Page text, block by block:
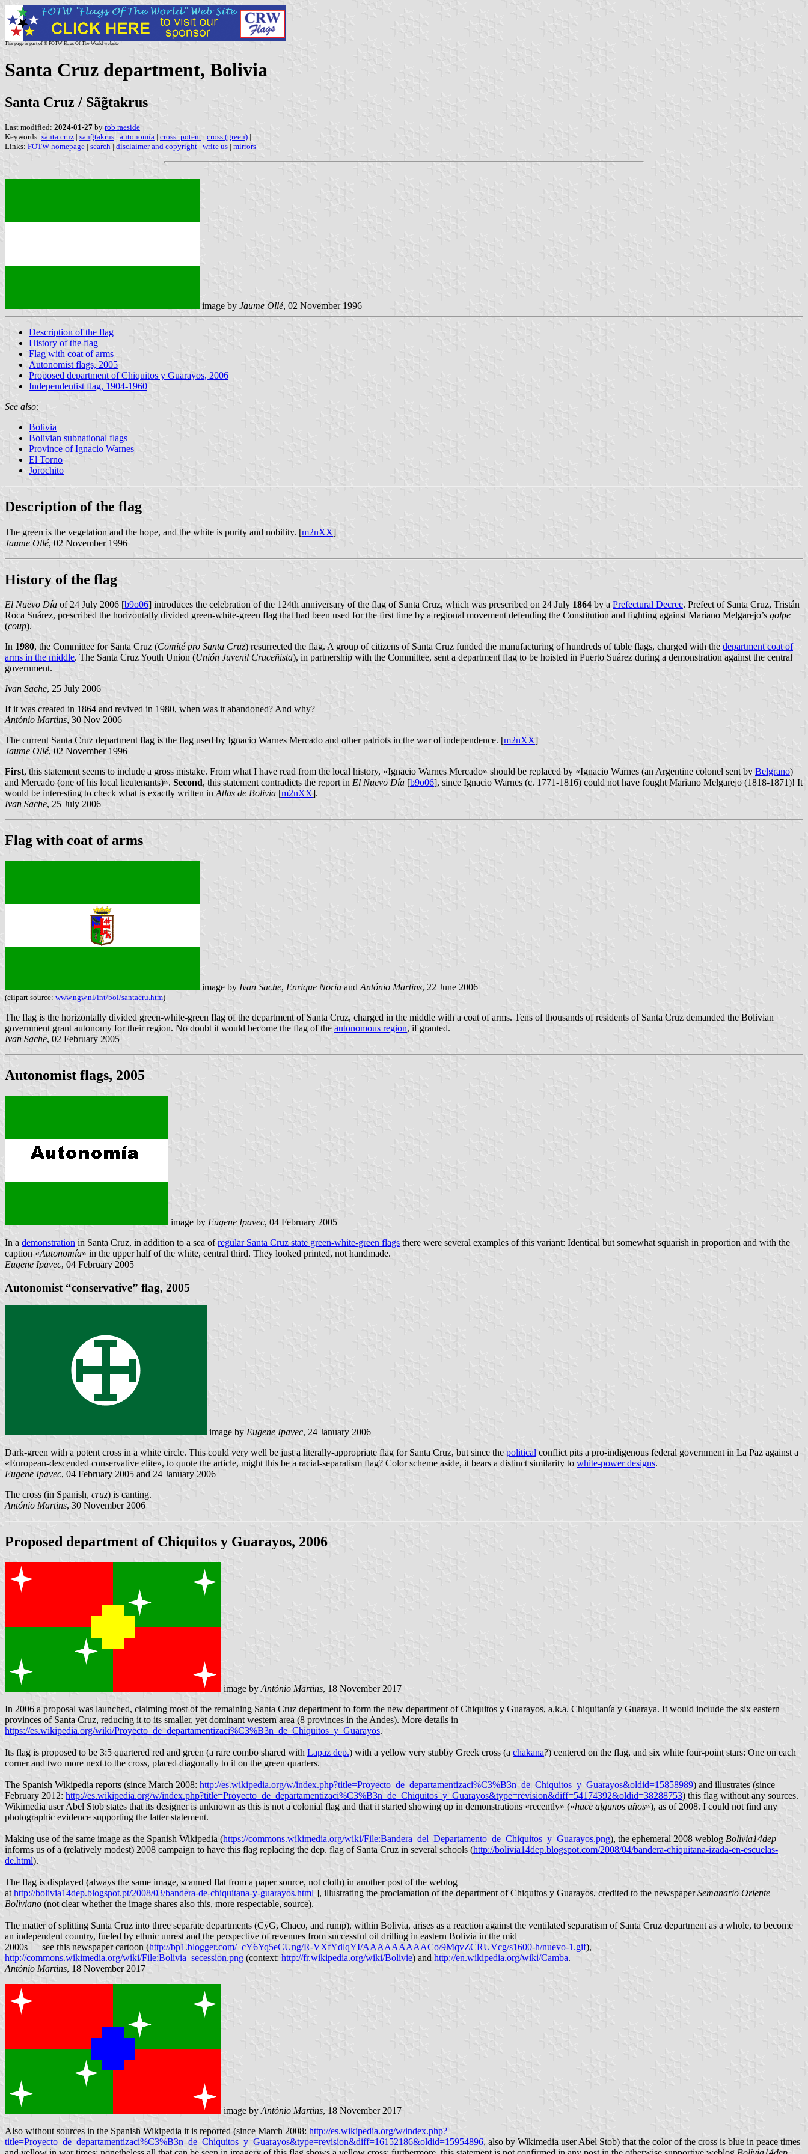
This page is part of © FOTW Flags Of The World website
Santa Cruz department, Bolivia
Santa Cruz / Sãg̃takrus
Last modified: 2024-01-27 by rob raeside
Keywords: santa cruz | sang̃takrus | autonomía | cross: potent | cross (green) |
Links: FOTW homepage | search | disclaimer and copyright | write us | mirrors
image by Jaume Ollé, 02 November 1996
Description of the flag
History of the flag
Flag with coat of arms
Autonomist flags, 2005
Proposed department of Chiquitos y Guarayos, 2006
Independentist flag, 1904-1960
See also:
Bolivia
Bolivian subnational flags
Province of Ignacio Warnes
El Torno
Jorochito
Description of the flag
The green is the vegetation and the hope, and the white is purity and nobility. [m2nXX]
Jaume Ollé, 02 November 1996
History of the flag
El Nuevo Día of 24 July 2006 [b9o06] introduces the celebration of the 124th anniversary of the flag of Santa Cruz, which was prescribed on 24 July 1864 by a Prefectural Decree. Prefect of Santa Cruz, Tristán
Roca Suárez, prescribed the horizontally divided green-white-green flag that had been used for the first time by a regional movement defending the Constitution and fighting against Mariano Melgarejo’s golpe
(coup).
In 1980, the Committee for Santa Cruz (Comitépro Santa Cruz) resurrected the flag. A group of citizens of Santa Cruz funded the manufacturing of hundreds of table flags, charged with the department coat of
arms in the middle. The Santa Cruz Youth Union (Unión Juvenil Cruceñista), in partnership with the Committee, sent a department flag to be hoisted in Puerto Suárez during a demonstration against the central
government.
Ivan Sache, 25 July 2006
If it was created in 1864 and revived in 1980, when was it abandoned? And why?
António Martins, 30 Nov 2006
The current Santa Cruz department flag is the flag used by Ignacio Warnes Mercado and other patriots in the war of independence. [m2nXX]
Jaume Ollé, 02 November 1996
First, this statement seems to include a gross mistake. From what I have read from the local history, «Ignacio Warnes Mercado» should be replaced by «Ignacio Warnes (an Argentine colonel sent by Belgrano)
and Mercado (one of his local lieutenants)». Second, this statement contradicts the report in El Nuevo Día [b9o06], since Ignacio Warnes (c. 1771-1816) could not have fought Mariano Melgarejo (1818-1871)! It
would be interesting to check what is exactly written inAtlas de Bolivia [m2nXX].
Ivan Sache, 25 July 2006
Flag with coat of arms
image by Ivan Sache, Enrique Noria and António Martins, 22 June 2006
(clipart source: www.ngw.nl/int/bol/santacru.htm)
The flag is the horizontally divided green-white-green flag of the department of Santa Cruz, charged in the middle with a coat of arms. Tens of thousands of residents of Santa Cruz demanded the Bolivian
government grant autonomy for their region. No doubt it would become the flag of the autonomous region, if granted.
Ivan Sache, 02 February 2005
Autonomist flags, 2005
image by Eugene Ipavec, 04 February 2005
In a demonstration in Santa Cruz, in addition to a sea ofregular Santa Cruz state green-white-green flags there were several examples of this variant: Identical but somewhat squarish in proportion and with the
caption «Autonomía» in the upper half of the white, central third. They looked printed, not handmade.
Eugene Ipavec, 04 February 2005
Autonomist “conservative” flag, 2005
image by Eugene Ipavec, 24 January 2006
Dark-green with a potent cross in a white circle. This could very well be just a literally-appropriate flag for Santa Cruz, but since the political conflict pits a pro-indigenous federal government in La Paz against a
«European-descended conservative elite», to quote the article, might this be a racial-separatism flag? Color scheme aside, it bears a distinct similarity to white-power designs.
Eugene Ipavec, 04 February 2005 and 24 January 2006
The cross (in Spanish, cruz) is canting.
António Martins, 30 November 2006
Proposed department of Chiquitos y Guarayos, 2006
image by António Martins, 18 November 2017
In 2006 a proposal was launched, claiming most of the remaining Santa Cruz department to form the new department of Chiquitos y Guarayos, a.k.a. Chiquitanía y Guaraya. It would include the six eastern
provinces of Santa Cruz, reducing it to its smaller, yet dominant western area (8 provinces in the Andes). More details in
https://es.wikipedia.org/wiki/Proyecto_de_departamentizaci%C3%B3n_de_Chiquitos_y_Guarayos.
Its flag is proposed to be 3:5 quartered red and green (a rare combo shared with Lapaz dep.) with a yellow very stubby Greek cross (a chakana?) centered on the flag, and six white four-point stars: One on each
corner and two more next to the cross, placed diagonally to it on the green quarters.
The Spanish Wikipedia reports (since March 2008: http://es.wikipedia.org/w/index.php?title=Proyecto_de_departamentizaci%C3%B3n_de_Chiquitos_y_Guarayos&oldid=15858989) and illustrates (since
February 2012: http://es.wikipedia.org/w/index.php?title=Proyecto_de_departamentizaci%C3%B3n_de_Chiquitos_y_Guarayos&type=revision&diff=54174392&oldid=38288753) this flag without any sources.
Wikimedia user Abel Stob states that its designer is unknown as this is not a colonial flag and that it started showing up in demonstrations «recently» («hace algunos años»), as of 2008. I could not find any
photographic evidence supporting the latter statement.
Making use of the same image as the Spanish Wikipedia (https://commons.wikimedia.org/wiki/File:Bandera_del_Departamento_de_Chiquitos_y_Guarayos.png), the ephemeral 2008 weblog Bolivia14dep
informs us of a (relatively modest) 2008 campaign to have this flag replacing the dep. flag of Santa Cruz in several schools (http://bolivia14dep.blogspot.com/2008/04/bandera-chiquitana-izada-en-escuelas-
de.html).
The flag is displayed (always the same image, scanned flat from a paper source, not cloth) in another post of the weblog
athttp://bolivia14dep.blogspot.pt/2008/03/bandera-de-chiquitana-y-guarayos.html ], illustrating the proclamation of the department of Chiquitos y Guarayos, credited to the newspaperSemanario Oriente
Boliviano (not clear whether the image shares also this, more respectable, source).
The matter of splitting Santa Cruz into three separate departments (CyG, Chaco, and rump), within Bolivia, arises as a reaction against the ventilated separatism of Santa Cruz department as a whole, to become
an independent country, fueled by ethnic unrest and the perspective of revenues from successful oil drilling in eastern Bolivia in the mid
2000s — see this newspaper cartoon (http://bp1.blogger.com/_cY6Yq5eCUng/R-VXfYdlqYI/AAAAAAAAACo/9MqvZCRUVcg/s1600-h/nuevo-1.gif),
http://commons.wikimedia.org/wiki/File:Bolivia_secession.png (context: http://fr.wikipedia.org/wiki/Bolivie) and http://en.wikipedia.org/wiki/Camba.
António Martins, 18 November 2017
image by António Martins, 18 November 2017
Also without sources in the Spanish Wikipedia it is reported (since March 2008: http://es.wikipedia.org/w/index.php?
title=Proyecto_de_departamentizaci%C3%B3n_de_Chiquitos_y_Guarayos&type=revision&diff=16152186&oldid=15954896, also by Wikimedia user Abel Stob) that the color of the cross is blue in peace times